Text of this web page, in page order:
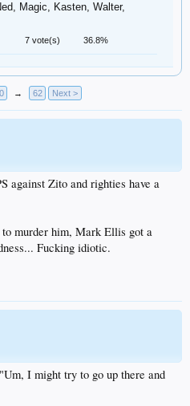
Magic, Kasten, Walter,
7 vote(s) 36.8%
→ 62 Next >
against Zito and righties have a
murder him, Mark Ellis got a
Fucking idiotic.
I might try to go up there and